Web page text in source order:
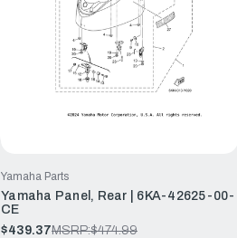
Yamaha Parts
Yamaha Panel, Rear | 6KA-42625-00-
CE
$439.37MSRP:$474.99